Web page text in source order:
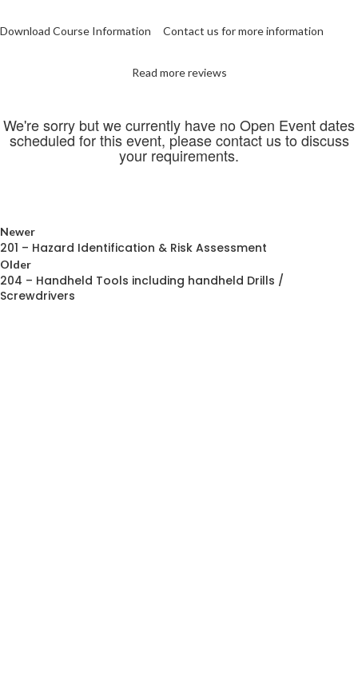
Download Course Information Contact us for more information
Read more reviews
We're sorry but we currently have no Open Event dates
scheduled for this event, please contact us to discuss
your requirements.
Newer
201 – Hazard Identification & Risk Assessment
Older
204 – Handheld Tools including handheld Drills /
Screwdrivers